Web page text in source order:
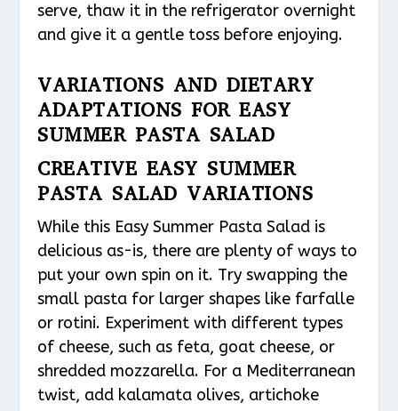
serve, thaw it in the refrigerator overnight
and give it a gentle toss before enjoying.
VARIATIONS AND DIETARY
ADAPTATIONS FOR EASY
SUMMER PASTA SALAD
CREATIVE EASY SUMMER
PASTA SALAD VARIATIONS
While this Easy Summer Pasta Salad is
delicious as-is, there are plenty of ways to
put your own spin on it. Try swapping the
small pasta for larger shapes like farfalle
or rotini. Experiment with different types
of cheese, such as feta, goat cheese, or
shredded mozzarella. For a Mediterranean
twist, add kalamata olives, artichoke